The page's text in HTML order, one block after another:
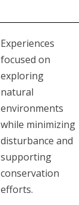
Experiences
focused on
exploring
natural
environments
while minimizing
disturbance and
supporting
conservation
efforts.